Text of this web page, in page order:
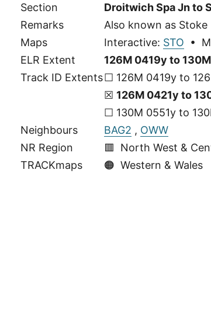
Section
Droitwich Spa Jn to
Remarks
Also known as Stoke
Maps
Interactive: STO •
ELR Extent
126M 0419y to
Track ID Extents☐ 126M 0419y to
☒ 126M 0421y to
☐ 130M 0551y to
Neighbours
BAG2 , OWW
NR Region
🟥 North West &
TRACKmaps
🟠 Western & Wales